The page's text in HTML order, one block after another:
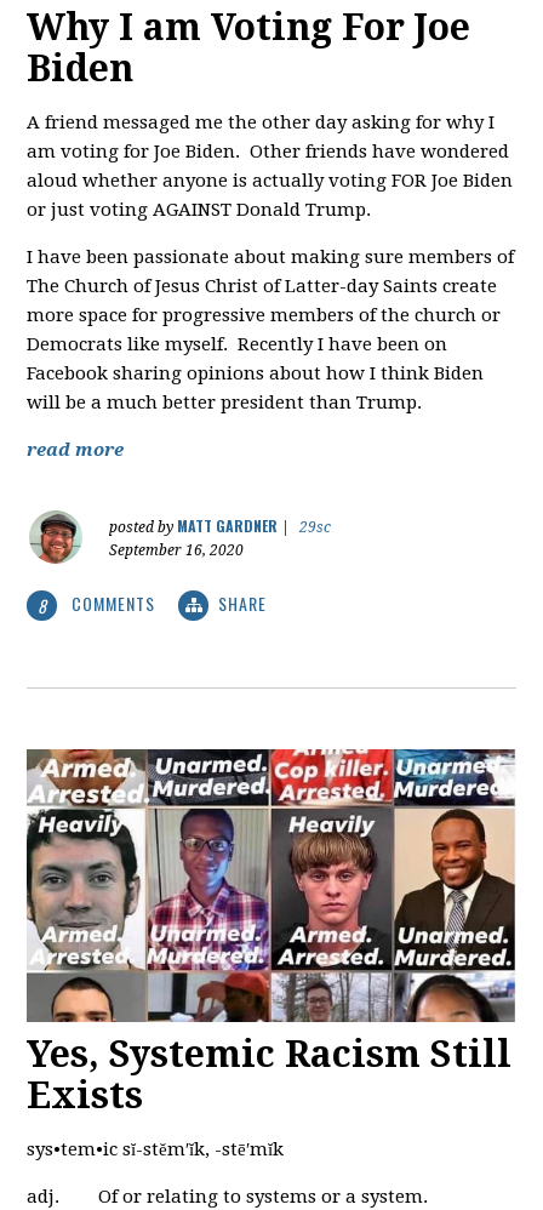
Why I am Voting For Joe
Biden
A friend messaged me the other day asking for why I
am voting for Joe Biden. Other friends have wondered
aloud whether anyone is actually voting FOR Joe Biden
or just voting AGAINST Donald Trump.
I have been passionate about making sure members of
The Church of Jesus Christ of Latter-day Saints create
more space for progressive members of the church or
Democrats like myself. Recently I have been on
Facebook sharing opinions about how I think Biden
will be a much better president than Trump.
read more
posted by MATT GARDNER
29sc
September 16, 2020
8 COMMENTS SHARE
Yes, Systemic Racism Still
Exists
sys•tem•ic sĭ-stĕm′ĭk, -stē′mĭk
adj. Of or relating to systems or a system.